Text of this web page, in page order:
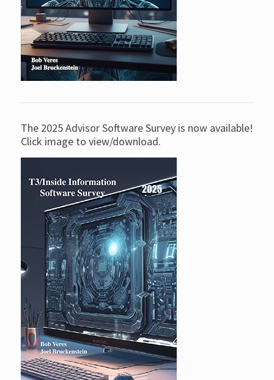
The 2025 Advisor Software Survey is now available!
Click image to view/download.